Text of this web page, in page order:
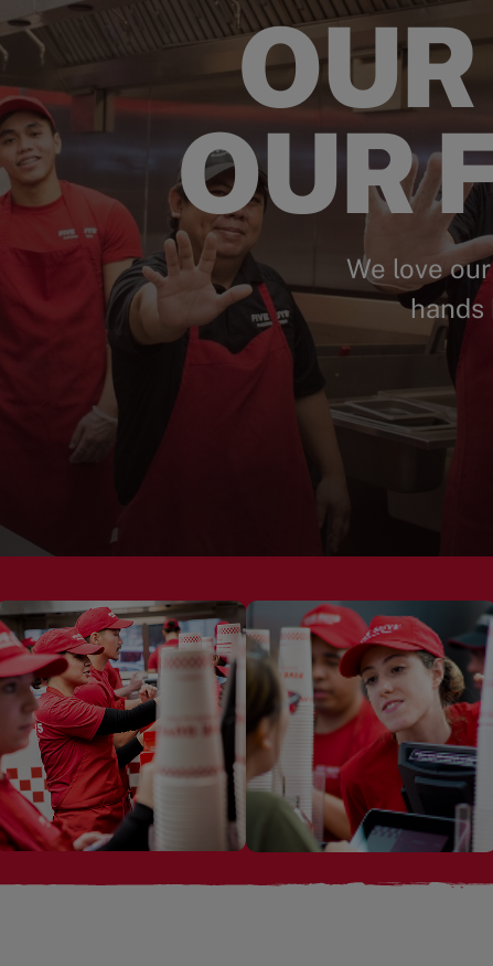
OUR
We love
hands